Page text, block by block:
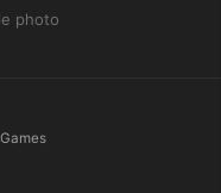
photo